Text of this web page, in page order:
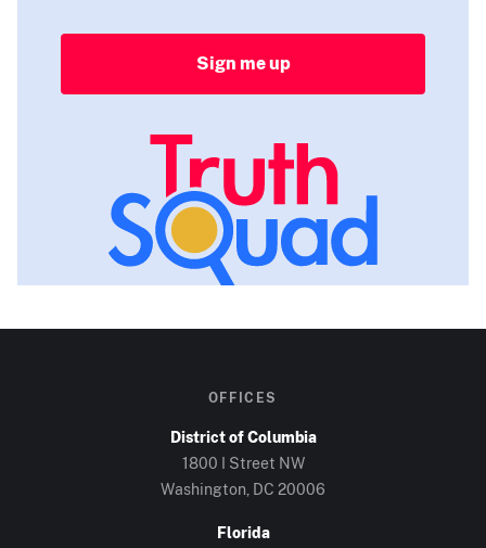
Sign me up
OFFICES
District of Columbia
1800 I Street NW
Washington, DC 20006
Florida